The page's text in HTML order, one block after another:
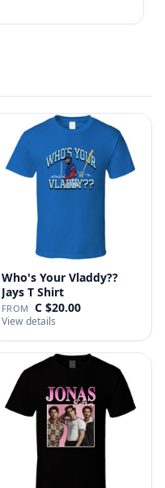
Who's Your Vladdy??
Jays T Shirt
FROM C $20.00
View details